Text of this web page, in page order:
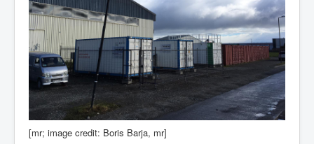
[mr; image credit: Boris Barja, mr]